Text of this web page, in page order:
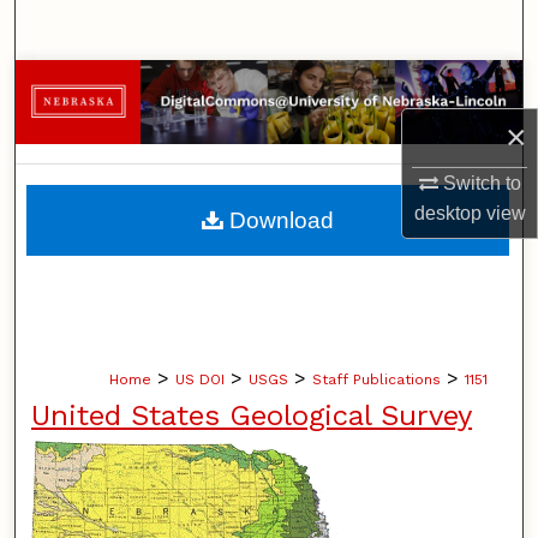
×
Switch to
desktopview
Browse Collections
My Account
About
Home > US DOI > USGS > Staff Publications > 1151
United States Geological Survey
Download